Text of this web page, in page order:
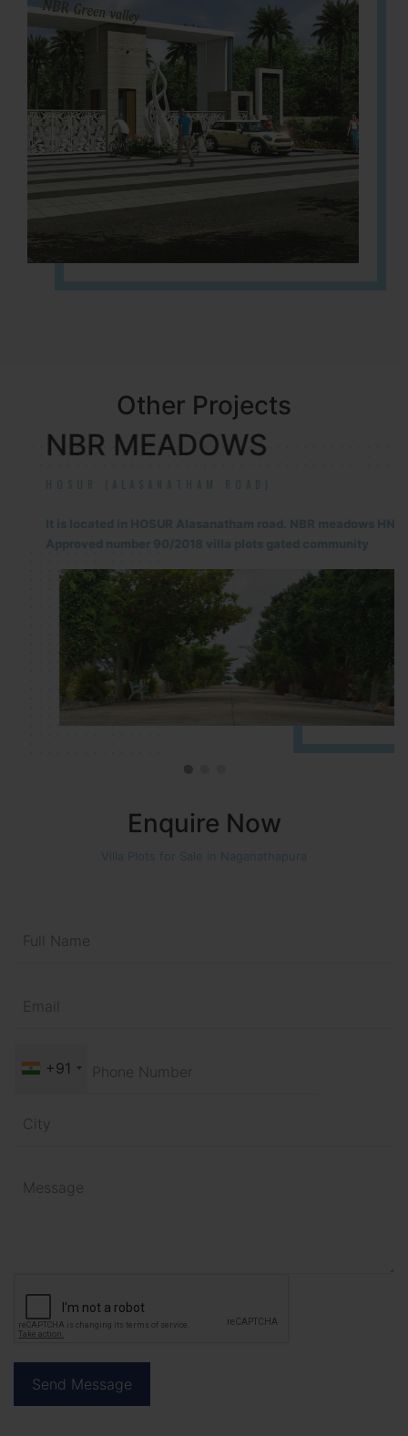
Other Projects
NBR MEADOWS
HOSUR (ALASANATHAM ROAD)
It is located in HOSUR Alasanatham road. NBR meadows HNTDA
Approved number 90/2018 villa plots gated community
Enquire Now
Villa Plots for Sale in Naganathapura
+91